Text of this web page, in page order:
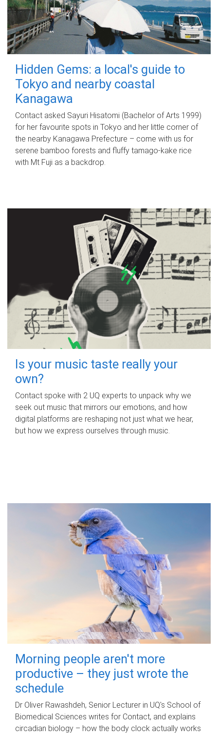
Hidden Gems: a local's guide to
Tokyo and nearby coastal
Kanagawa
Contact asked Sayuri Hisatomi (Bachelor of Arts 1999)
for her favourite spots in Tokyo and her little corner of
the nearby Kanagawa Prefecture – come with us for
serene bamboo forests and fluffy tamago-kake rice
with Mt Fuji as a backdrop.
Is your music taste really your
own?
Contact spoke with 2 UQ experts to unpack why we
seek out music that mirrors our emotions, and how
digital platforms are reshaping not just what we hear,
but how we express ourselves through music.
Morning people aren't more
productive – they just wrote the
schedule
Dr Oliver Rawashdeh, Senior Lecturer in UQ's School of
Biomedical Sciences writes for Contact, and explains
circadian biology – how the body clock actually works